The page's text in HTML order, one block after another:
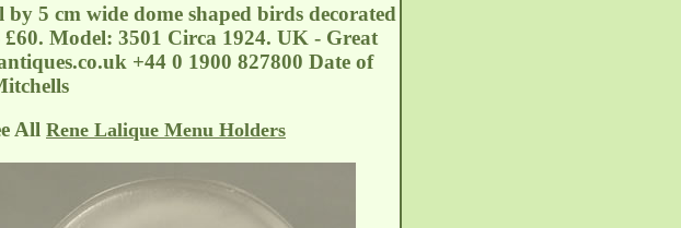
5 cm wide dome shaped birds decorated
Model: 3501 Circa 1924. UK - Great
+44 0 1900 827800 Date of
All Rene Lalique Menu Holders